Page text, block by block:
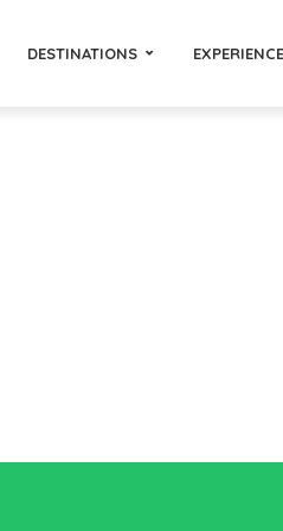
DESTINATIONS